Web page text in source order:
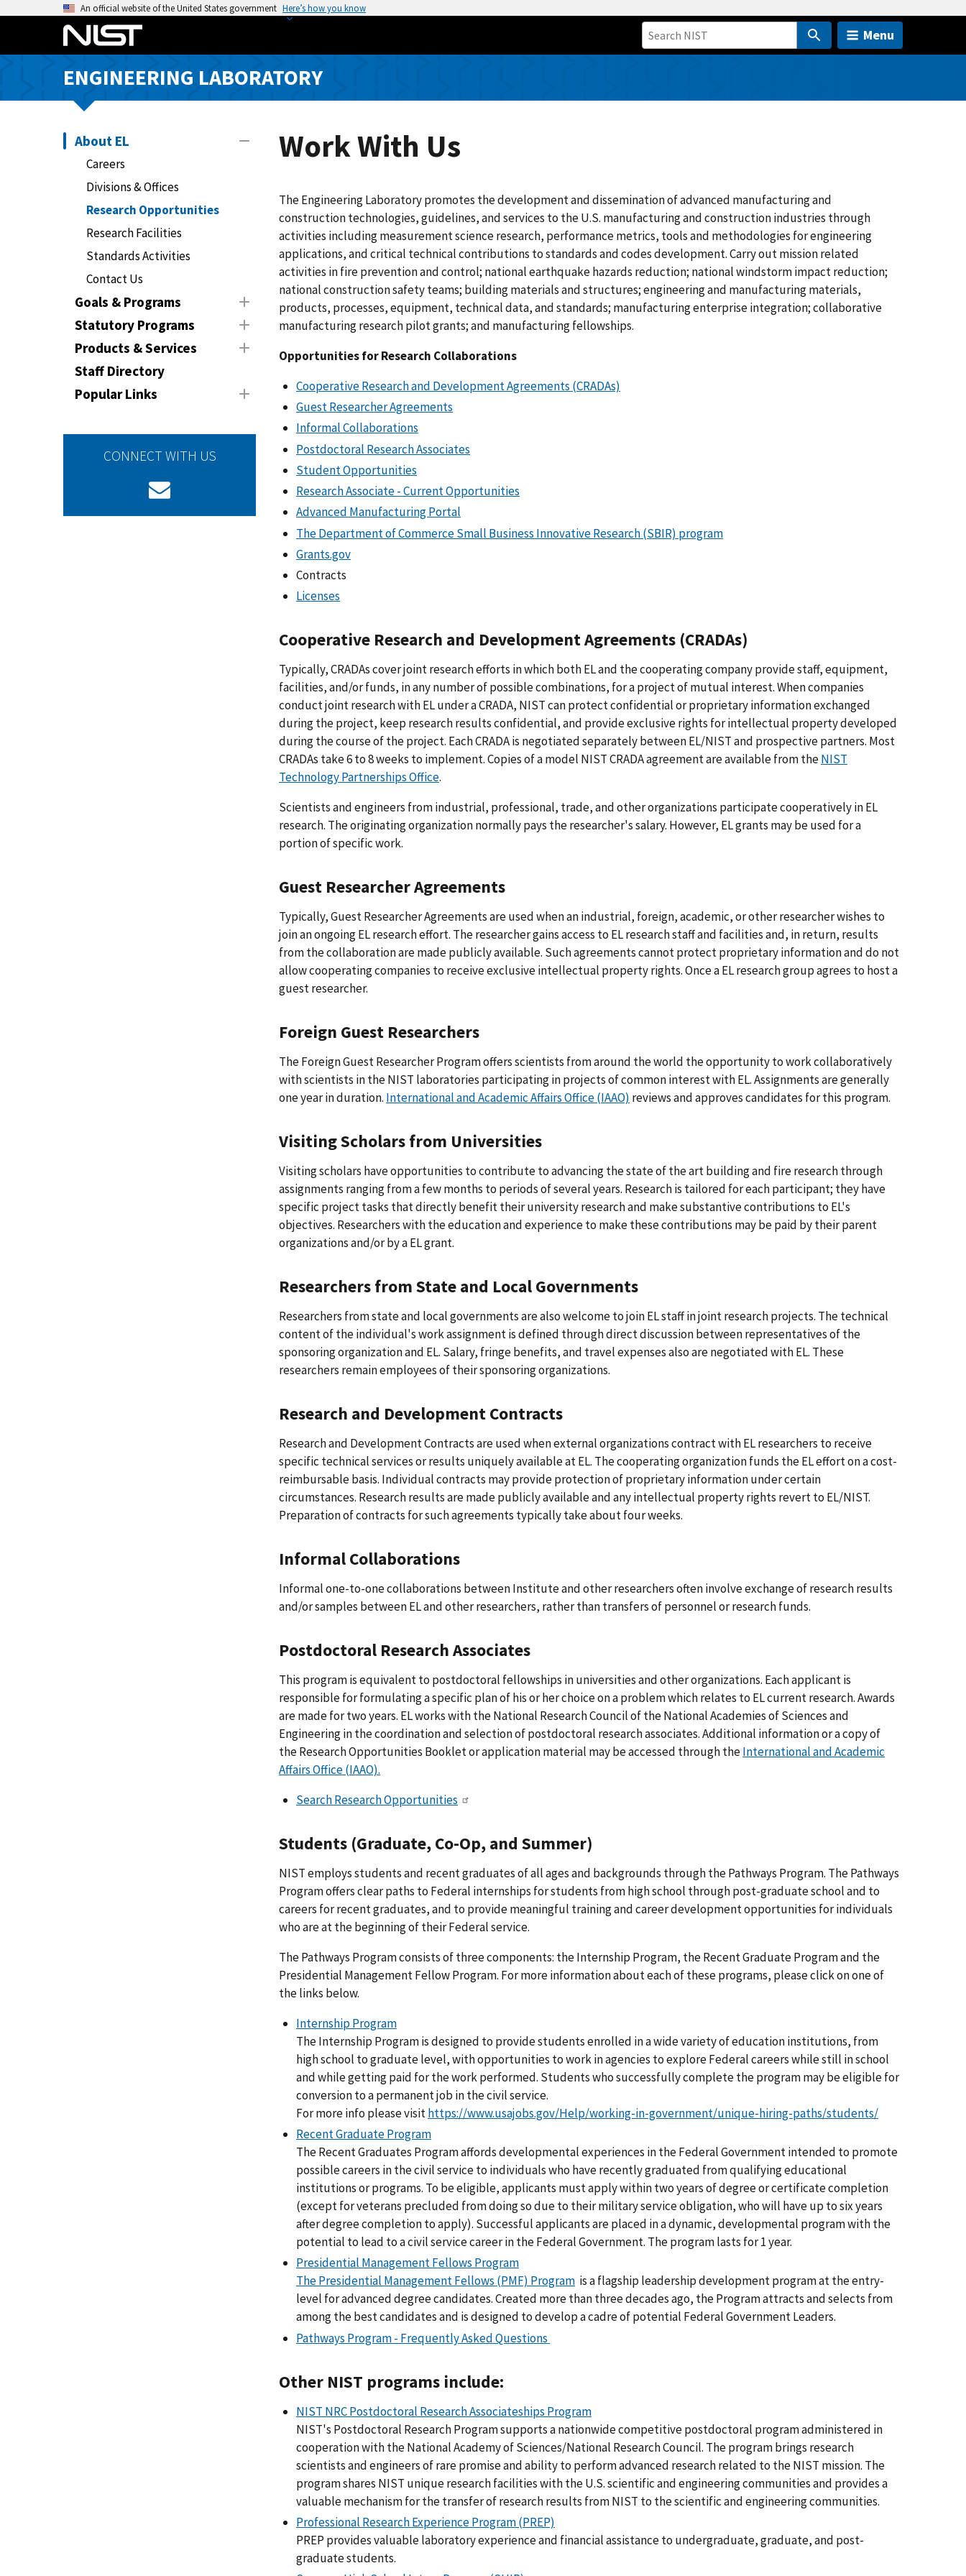
o
An official website of the United States government Here’s how you know
Menu
ENGINEERING LABORATORY
About EL
Careers
Divisions & Offices
Research Opportunities
Research Facilities
Standards Activities
Contact Us
Goals & Programs
Statutory Programs
Products & Services
Staff Directory
Popular Links
CONNECT WITH US
Work With Us
The Engineering Laboratory promotes the development and dissemination of advanced manufacturing and
construction technologies, guidelines, and services to the U.S. manufacturing and construction industries through
activities including measurement science research, performance metrics, tools and methodologies for engineering
applications, and critical technical contributions to standards and codes development. Carry out mission related
activities in fire prevention and control; national earthquake hazards reduction; national windstorm impact reduction;
national construction safety teams; building materials and structures; engineering and manufacturing materials,
products, processes, equipment, technical data, and standards; manufacturing enterprise integration; collaborative
manufacturing research pilot grants; and manufacturing fellowships.
Opportunities for Research Collaborations
Cooperative Research and Development Agreements (CRADAs)
Guest Researcher Agreements
Informal Collaborations
Postdoctoral Research Associates
Student Opportunities
Research Associate - Current Opportunities
Advanced Manufacturing Portal
The Department of Commerce Small Business Innovative Research (SBIR) program
Grants.gov
Contracts
Licenses
Cooperative Research and Development Agreements (CRADAs)
Typically, CRADAs cover joint research efforts in which both EL and the cooperating company provide staff, equipment,
facilities, and/or funds, in any number of possible combinations, for a project of mutual interest. When companies
conduct joint research with EL under a CRADA, NIST can protect confidential or proprietary information exchanged
during the project, keep research results confidential, and provide exclusive rights for intellectual property developed
during the course of the project. Each CRADA is negotiated separately between EL/NIST and prospective partners. Most
CRADAs take 6 to 8 weeks to implement. Copies of a model NIST CRADA agreement are available from theNIST
Technology Partnerships Office.
Scientists and engineers from industrial, professional, trade, and other organizations participate cooperatively in EL
research. The originating organization normally pays the researcher's salary. However, EL grants may be used for a
portion of specific work.
Guest Researcher Agreements
Typically, Guest Researcher Agreements are used when an industrial, foreign, academic, or other researcher wishes to
join an ongoing EL research effort. The researcher gains access to EL research staff and facilities and, in return, results
from the collaboration are made publicly available. Such agreements cannot protect proprietary information and do not
allow cooperating companies to receive exclusive intellectual property rights. Once a EL research group agrees to host a
guest researcher.
Foreign Guest Researchers
The Foreign Guest Researcher Program offers scientists from around the world the opportunity to work collaboratively
with scientists in the NIST laboratories participating in projects of common interest with EL. Assignments are generally
one year in duration. International and Academic Affairs Office (IAAO) reviews and approves candidates for this program.
Visiting Scholars from Universities
Visiting scholars have opportunities to contribute to advancing the state of the art building and fire research through
assignments ranging from a few months to periods of several years. Research is tailored for each participant; they have
specific project tasks that directly benefit their university research and make substantive contributions to EL's
objectives. Researchers with the education and experience to make these contributions may be paid by their parent
organizations and/or by a EL grant.
Researchers from State and Local Governments
Researchers from state and local governments are also welcome to join EL staff in joint research projects. The technical
content of the individual's work assignment is defined through direct discussion between representatives of the
sponsoring organization and EL. Salary, fringe benefits, and travel expenses also are negotiated with EL. These
researchers remain employees of their sponsoring organizations.
Research and Development Contracts
Research and Development Contracts are used when external organizations contract with EL researchers to receive
specific technical services or results uniquely available at EL. The cooperating organization funds the EL effort on a cost-
reimbursable basis. Individual contracts may provide protection of proprietary information under certain
circumstances. Research results are made publicly available and any intellectual property rights revert to EL/NIST.
Preparation of contracts for such agreements typically take about four weeks.
Informal Collaborations
Informal one-to-one collaborations between Institute and other researchers often involve exchange of research results
and/or samples between EL and other researchers, rather than transfers of personnel or research funds.
Postdoctoral Research Associates
This program is equivalent to postdoctoral fellowships in universities and other organizations. Each applicant is
responsible for formulating a specific plan of his or her choice on a problem which relates to EL current research. Awards
are made for two years. EL works with the National Research Council of the National Academies of Sciences and
Engineering in the coordination and selection of postdoctoral research associates. Additional information or a copy of
the Research Opportunities Booklet or application material may be accessed through theInternational and Academic
Affairs Office (IAAO).
Search Research Opportunities
Students (Graduate, Co-Op, and Summer)
NIST employs students and recent graduates of all ages and backgrounds through the Pathways Program. The Pathways
Program offers clear paths to Federal internships for students from high school through post-graduate school and to
careers for recent graduates, and to provide meaningful training and career development opportunities for individuals
who are at the beginning of their Federal service.
The Pathways Program consists of three components: the Internship Program, the Recent Graduate Program and the
Presidential Management Fellow Program. For more information about each of these programs, please click on one of
the links below.
Internship Program
The Internship Program is designed to provide students enrolled in a wide variety of education institutions, from
high school to graduate level, with opportunities to work in agencies to explore Federal careers while still in school
and while getting paid for the work performed. Students who successfully complete the program may be eligible for
conversion to a permanent job in the civil service.
For more info please visithttps://www.usajobs.gov/Help/working-in-government/unique-hiring-paths/students/
Recent Graduate Program
The Recent Graduates Program affords developmental experiences in the Federal Government intended to promote
possible careers in the civil service to individuals who have recently graduated from qualifying educational
institutions or programs. To be eligible, applicants must apply within two years of degree or certificate completion
(except for veterans precluded from doing so due to their military service obligation, who will have up to six years
after degree completion to apply). Successful applicants are placed in a dynamic, developmental program with the
potential to lead to a civil service career in the Federal Government. The program lasts for 1 year.
Presidential Management Fellows Program
The Presidential Management Fellows (PMF) Program is a flagship leadership development program at the entry-
level for advanced degree candidates. Created more than three decades ago, the Program attracts and selects from
among the best candidates and is designed to develop a cadre of potential Federal Government Leaders.
Pathways Program - Frequently Asked Questions
Other NIST programs include:
NIST NRC Postdoctoral Research Associateships Program
NIST's Postdoctoral Research Program supports a nationwide competitive postdoctoral program administered in
cooperation with the National Academy of Sciences/National Research Council. The program brings research
scientists and engineers of rare promise and ability to perform advanced research related to the NIST mission. The
program shares NIST unique research facilities with the U.S. scientific and engineering communities and provides a
valuable mechanism for the transfer of research results from NIST to the scientific and engineering communities.
Professional Research Experience Program (PREP)
PREP provides valuable laboratory experience and financial assistance to undergraduate, graduate, and post-
graduate students.